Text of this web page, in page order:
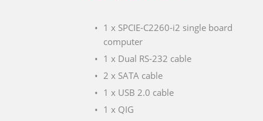
1 x SPCIE-C2260-i2 single board
computer
1 x Dual RS-232 cable
2 x SATA cable
1 x USB 2.0 cable
1 x QIG